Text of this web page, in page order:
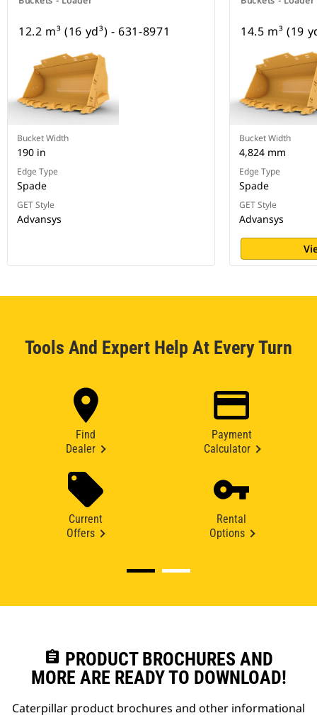
12.2 m³ (16 yd³) - 631-8971
Bucket Width
190 in
Edge Type
Spade
GET Style
Advansys
14.5 m³ (19
Bucket Width
4,824 mm
Edge Type
Spade
GET Style
Advansys
Tools And Expert Help At Every Turn
Find
Dealer
Payment
Calculator
Current
Offers
Rental
Options
assignment PRODUCT BROCHURES AND
MORE ARE READY TO DOWNLOAD!
Caterpillar product brochures and other informational